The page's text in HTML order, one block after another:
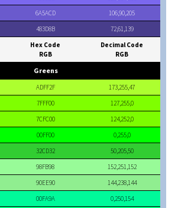
6A5ACD
106,90,205
483D8B 72,61,139
Hex Code
RGB
Decimal Code
RGB
Greens
ADFF2F
173,255,47
7FFF00
127,255,0
7CFC00
124,252,0
00FF00
0,255,0
32CD32
50,205,50
98FB98
152,251,152
90EE90
144,238,144
00FA9A
0,250,154